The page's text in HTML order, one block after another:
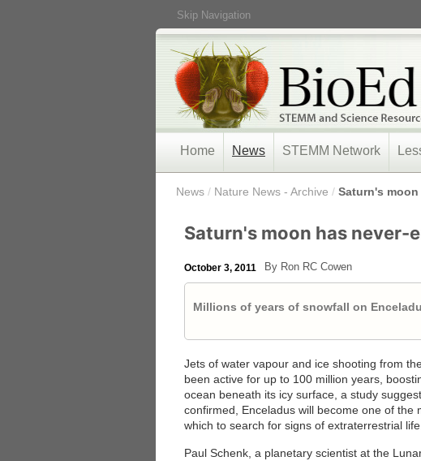
Skip Navigation
Home News STEMM Network
News / Nature News - Archive / Saturn's
Saturn's moon has never-
October 3, 2011 By Ron RC Cowen
Millions of years of snowfall on
Jets of water vapour and ice shooting from
been active for up to 100 million years,
ocean beneath its icy surface, a study
confirmed, Enceladus will become one of the
which to search for signs of extraterrestrial life.
Paul Schenk, a planetary scientist at the